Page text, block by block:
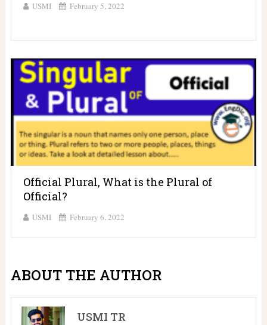
USMI February 5, 2022
Official Plural, What is the Plural of
Official?
USMI February 6, 2022
ABOUT THE AUTHOR
USMI TR